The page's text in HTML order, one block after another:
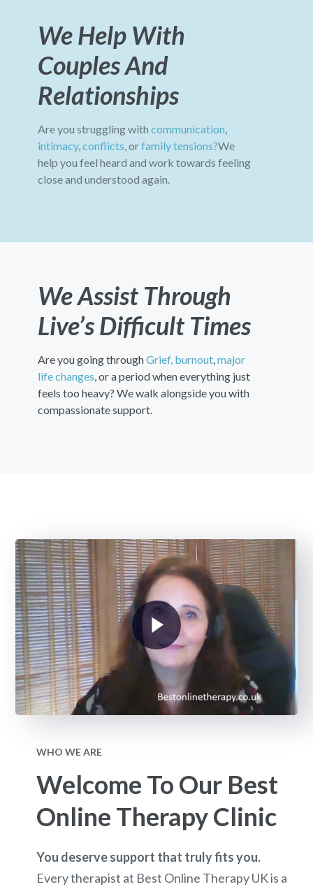
We Help With
Couples And
Relationships
Are you struggling with communication
intimacy, conflicts , orfamily tensions?We
help you feel heard and work towards feeling
close and understood again.
We Assist Through
Live’s Difficult Times
Are you going throughGrief, burnout, major
life changes , or a period when everything just
feels too heavy? We walk alongside you with
compassionate support.
WHO WE ARE
Welcome To Our Best
Online Therapy Clinic
You deserve support that truly fits you.
Every therapist at Best Online Therapy UK is a